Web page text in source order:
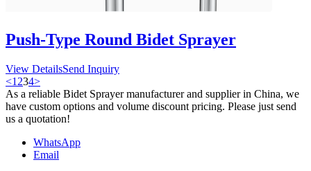
Push-Type Round Bidet Sprayer
View DetailsSend Inquiry
<1 234>
As a reliable Bidet Sprayer manufacturer and supplier in China, we
have custom options and volume discount pricing. Please just send
us a quotation!
WhatsApp
Email